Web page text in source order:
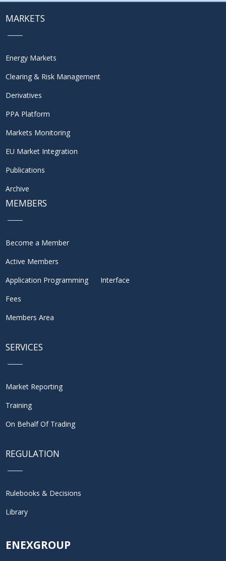
MARKETS
Energy Markets
Clearing & Risk Management
Derivatives
PPA Platform
Markets Monitoring
EU Market Integration
Publications
Archive
MEMBERS
Become a Member
Active Members
Application Programming Interface
Fees
Members Area
SERVICES
Market Reporting
Training
On Behalf Of Trading
REGULATION
Rulebooks & Decisions
Library
ENEXGROUP